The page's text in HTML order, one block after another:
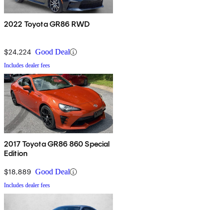
2022 Toyota GR86 RWD
$24,224 Good Deal
Includes dealer fees
2017 Toyota GR86 860 Special
Edition
$18,889 Good Deal
Includes dealer fees